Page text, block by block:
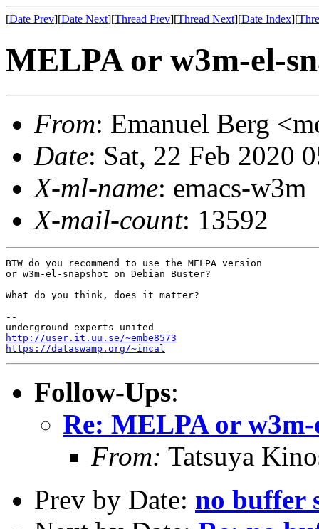
[Date Prev][Date Next][Thread Prev][Thread Next][Date Index][
MELPA or w3m-el-
From: Emanuel Berg
Date: Sat, 22 Feb 2020
X-ml-name: emacs-w3m
X-mail-count: 13592
BTW do you recommend to use the MELPA version
or w3m-el-snapshot on Debian Buster?
What do you think, does it matter?
--
http://user.it.uu.se/~embe8573
https://dataswamp.org/~incal
Follow-Ups:
Re: MELPA or w3m-
From: Tatsuya
Prev by Date: no buffer